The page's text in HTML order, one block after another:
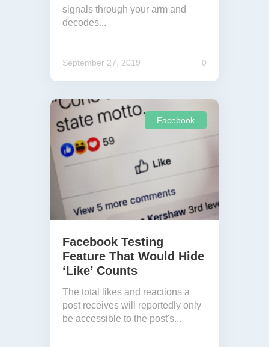
signals through your arm and
decodes...
September 27, 2019 0
Facebook
Facebook Testing
Feature That Would Hide
‘Like’ Counts
The total likes and reactions a
post receives will reportedly only
be accessible to the post's...